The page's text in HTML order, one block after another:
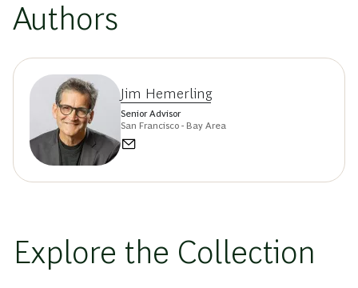
Authors
Jim Hemerling
Senior Advisor
San Francisco - Bay Area
Explore the Collection